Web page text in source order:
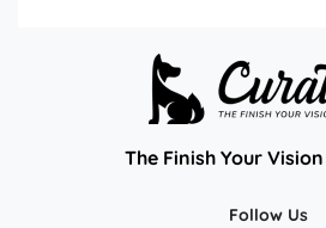
The Finish Your
Follow Us